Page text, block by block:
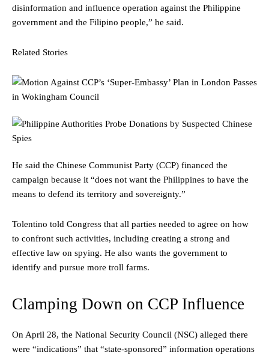
disinformation and influence operation against the Philippine
government and the Filipino people,” he said.
Related Stories
He said the Chinese Communist Party (CCP) financed the
campaign because it “does not want the Philippines to have the
means to defend its territory and sovereignty.”
Tolentino told Congress that all parties needed to agree on how
to confront such activities, including creating a strong and
effective law on spying. He also wants the government to
identify and pursue more troll farms.
Clamping Down on CCP Influence
On April 28, the National Security Council (NSC) alleged there
were “indications” that “state-sponsored” information operations